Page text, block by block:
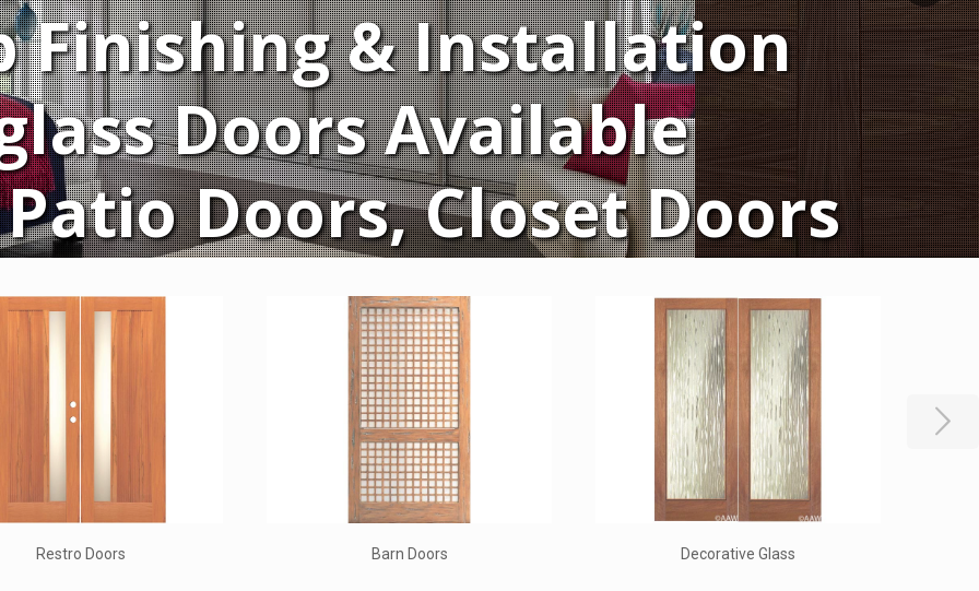
Finishing & Installation
Doors Available
Doors, Closet Doors
Decorative Glass Rubi Doors New World